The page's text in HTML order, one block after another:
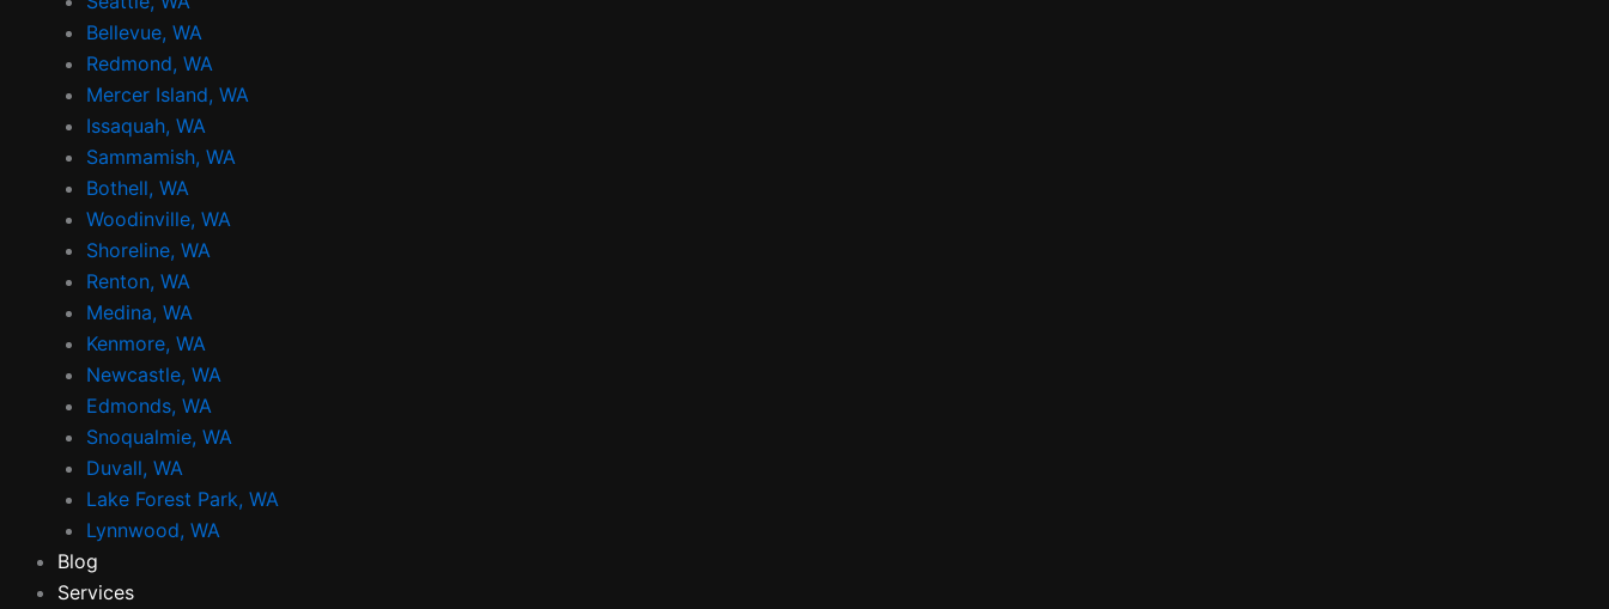
Bellevue, WA
Redmond, WA
Mercer Island, WA
Issaquah, WA
Sammamish, WA
Bothell, WA
Woodinville, WA
Shoreline, WA
Renton, WA
Medina, WA
Kenmore, WA
Newcastle, WA
Edmonds, WA
Snoqualmie, WA
Duvall, WA
Lake Forest Park, WA
Lynnwood, WA
Blog
Services